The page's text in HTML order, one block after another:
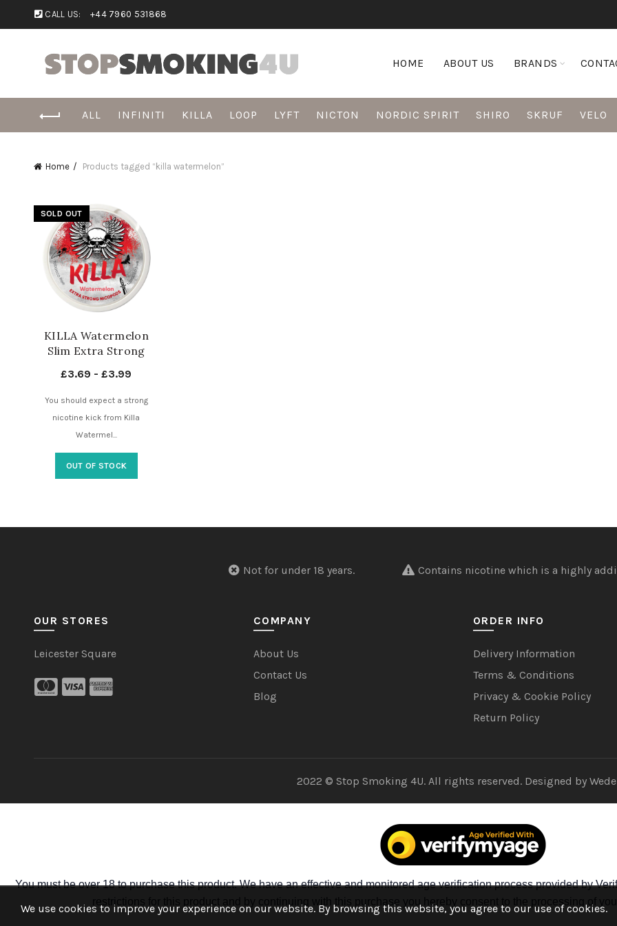
CALL US: +44 7960 531868
HOME ABOUT US BRANDS
ALL INFINITI KILLA LOOP LYFT NICTON NORDIC SPIRIT SHIRO SKRUF VELO
Home Products tagged “killa watermelon”
SOLD OUT
KILLA Watermelon
Slim Extra Strong
Nicotine Pouches UK
£3.69 -£3.99
You should expect a strong
nicotine kick from Killa
Watermel...
OUT OF STOCK
Not for under 18 years. Contains nicotine which is a highly
OUR STORES
Leicester Square
COMPANY
About Us
Contact Us
Blog
ORDER INFO
Delivery Information
Terms & Conditions
Privacy & Cookie Policy
Return Policy
2022 © Stop Smoking 4U. All rights reserved. Designed by
You must be over 18 to purchase this product. We have an effective and monitored age verification process provided by
We use cookies to improve your experience on our website. By browsing this website, you agree to our use of cookies.